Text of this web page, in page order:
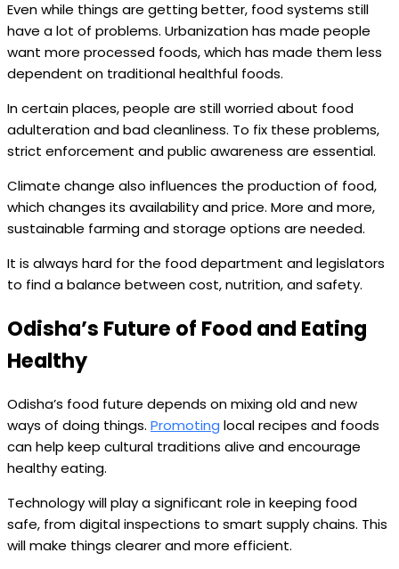
Even while things are getting better, food systems still
have a lot of problems. Urbanization has made people
want more processed foods, which has made them less
dependent on traditional healthful foods.
In certain places, people are still worried about food
adulteration and bad cleanliness. To fix these problems,
strict enforcement and public awareness are essential.
Climate change also influences the production of food,
which changes its availability and price. More and more,
sustainable farming and storage options are needed.
It is always hard for the food department and legislators
to find a balance between cost, nutrition, and safety.
Odisha’s Future of Food and Eating
Healthy
Odisha’s food future depends on mixing old and new
ways of doing things. Promoting local recipes and foods
can help keep cultural traditions alive and encourage
healthy eating.
Technology will play a significant role in keeping food
safe, from digital inspections to smart supply chains. This
will make things clearer and more efficient.